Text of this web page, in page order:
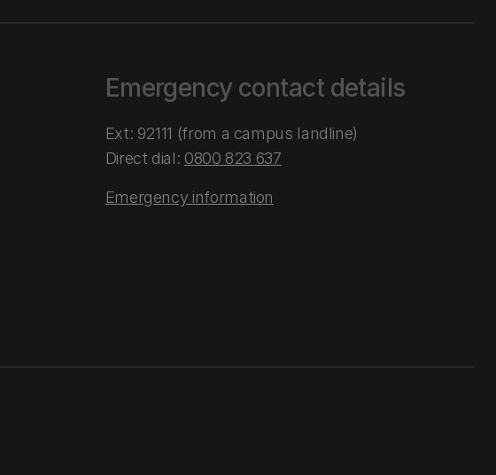
Emergency contact details
Ext: 92111 (from a campus landline)
Direct dial: 0800 823 637
Emergency information